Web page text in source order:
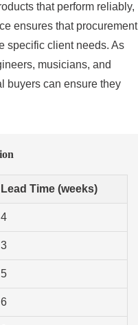
that perform reliably,
ensures that procurement
specific client needs. As
musicians, and
buyers can ensure they
Lead Time (weeks)
4
3
5
6